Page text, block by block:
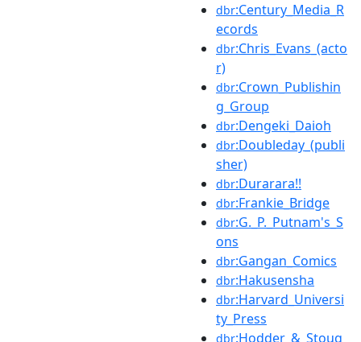
dbr:Century_Media_R
ecords
dbr:Chris_Evans_(acto
r)
dbr:Crown_Publishin
g_Group
dbr:Dengeki_Daioh
dbr:Doubleday_(publi
sher)
dbr:Durarara!!
dbr:Frankie_Bridge
dbr:G._P._Putnam's_S
ons
dbr:Gangan_Comics
dbr:Hakusensha
dbr:Harvard_Universi
ty_Press
dbr:Hodder_&_Stoug